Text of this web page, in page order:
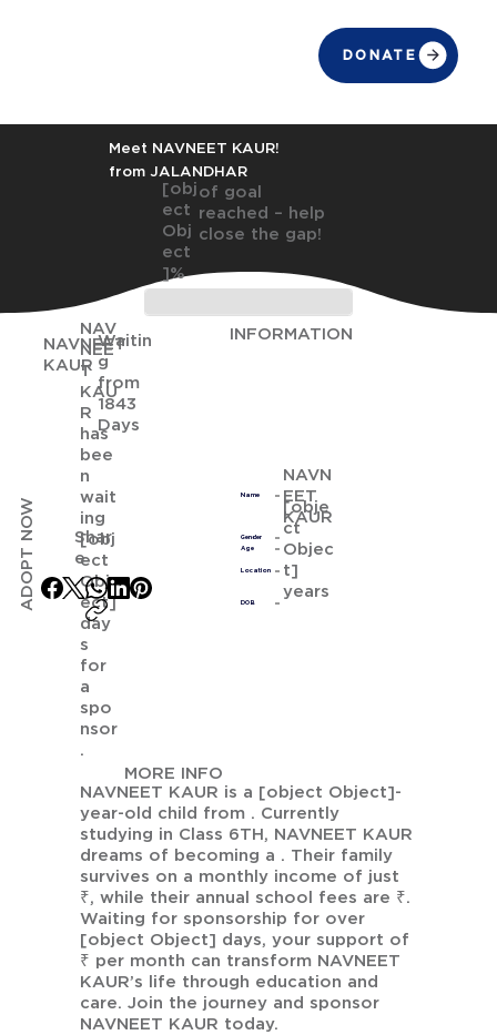
DONATE
Meet NAVNEET KAUR!
from JALANDHAR
[obj
ect
Obj
ect
]%
of goal
reached – help
close the gap!
ADOPT NOW
Waitin
g
from
1843
Days
NAV
NEE
T
KAU
R
has
bee
n
wait
ing
[obj
ect
Obj
ect]
day
s
for
a
spo
nsor
.
Shar
e
NAVNEET
KAUR
INFORMATION
Name
NAVN
EET
KAUR
Age
[obje
ct
Objec
t]
years
Gender
Location
DOB
MORE INFO
NAVNEET KAUR is a [object Object]-
year-old child from . Currently
studying in Class 6TH, NAVNEET KAUR
dreams of becoming a . Their family
survives on a monthly income of just
₹, while their annual school fees are ₹.
Waiting for sponsorship for over
[object Object] days, your support of
₹ per month can transform NAVNEET
KAUR’s life through education and
care. Join the journey and sponsor
NAVNEET KAUR today.